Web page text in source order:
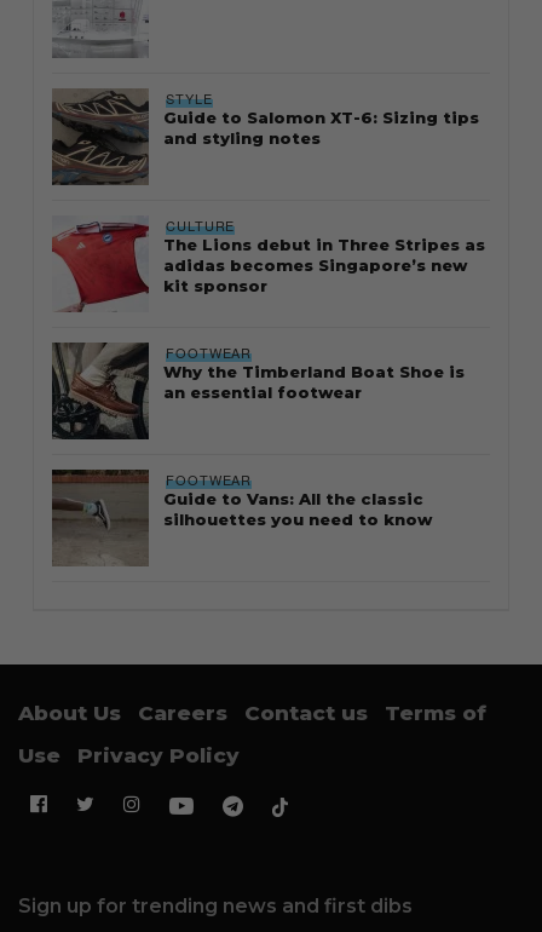
STYLE
Guide to Salomon XT-6: Sizing tips
and styling notes
CULTURE
The Lions debut in Three Stripes as
adidas becomes Singapore’s new
kit sponsor
FOOTWEAR
Why the Timberland Boat Shoe is
an essential footwear
FOOTWEAR
Guide to Vans: All the classic
silhouettes you need to know
About Us Careers Contact us
Terms of
Use
Privacy Policy
Sign up for trending news and first dibs